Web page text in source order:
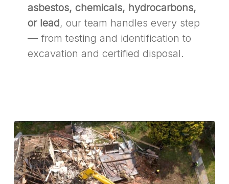
asbestos, chemicals, hydrocarbons,
or lead, our team handles every step
— from testing and identification to
excavation and certified disposal.